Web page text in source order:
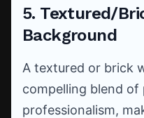
5. Textured/
Background
A textured or brick
compelling blend of
professionalism,